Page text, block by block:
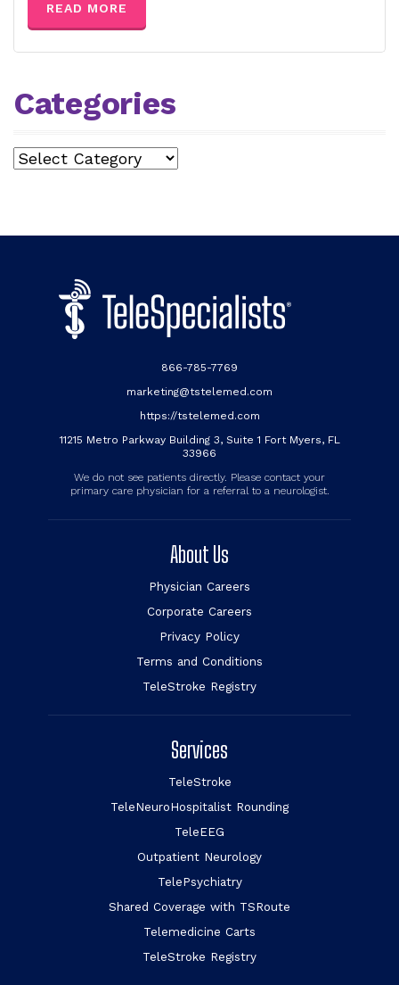
READ MORE
Categories
Categories
866-785-7769
marketing@tstelemed.com
https://tstelemed.com
11215 Metro Parkway Building 3, Suite 1 Fort Myers, FL
33966
We do not see patients directly. Please contact your
primary care physician for a referral to a neurologist.
About Us
Physician Careers
Corporate Careers
Privacy Policy
Terms and Conditions
TeleStroke Registry
Services
TeleStroke
TeleNeuroHospitalist Rounding
TeleEEG
Outpatient Neurology
TelePsychiatry
Shared Coverage with TSRoute
Telemedicine Carts
TeleStroke Registry